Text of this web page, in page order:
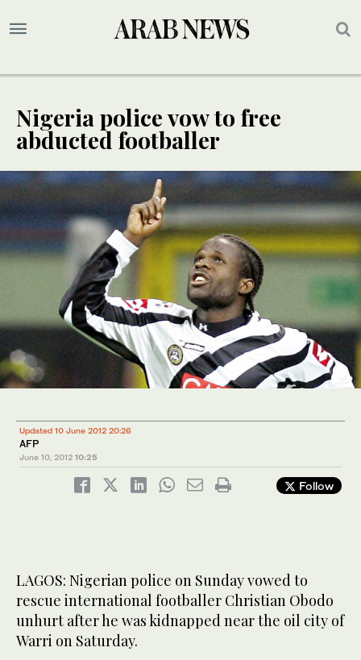
Nigeria police vow to free
abducted footballer
Updated 10 June 2012 20:26
AFP
June 10, 2012 10:25
Follow
LAGOS: Nigerian police on Sunday vowed to
rescue international footballer Christian Obodo
unhurt after he was kidnapped near the oil city of
Warri on Saturday.